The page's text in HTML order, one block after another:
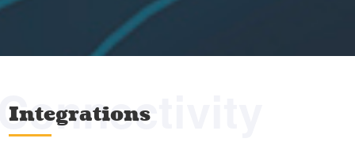
Integrations